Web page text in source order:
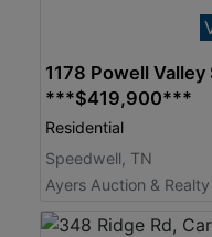
1178 Powell
***$419,900***
Residential
Speedwell, TN
Ayers Auction & Realty